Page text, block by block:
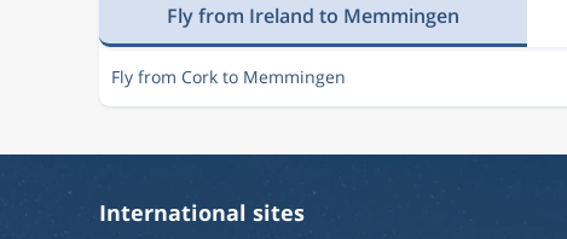
Fly from Ireland to Memmingen
Fly from Cork to Memmingen
International sites